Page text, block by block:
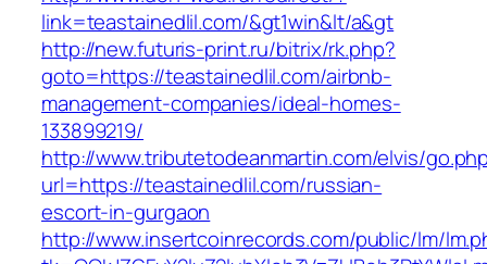
link=teastainedlil.com/&gt1win&lt/a&gt
http://new.futuris-print.ru/bitrix/rk.php?
goto=https://teastainedlil.com/airbnb-
management-companies/ideal-homes-
133899219/
http://www.tributetodeanmartin.com/elvis/
url=https://teastainedlil.com/russian-
escort-in-gurgaon
http://www.insertcoinrecords.com/public/lm/